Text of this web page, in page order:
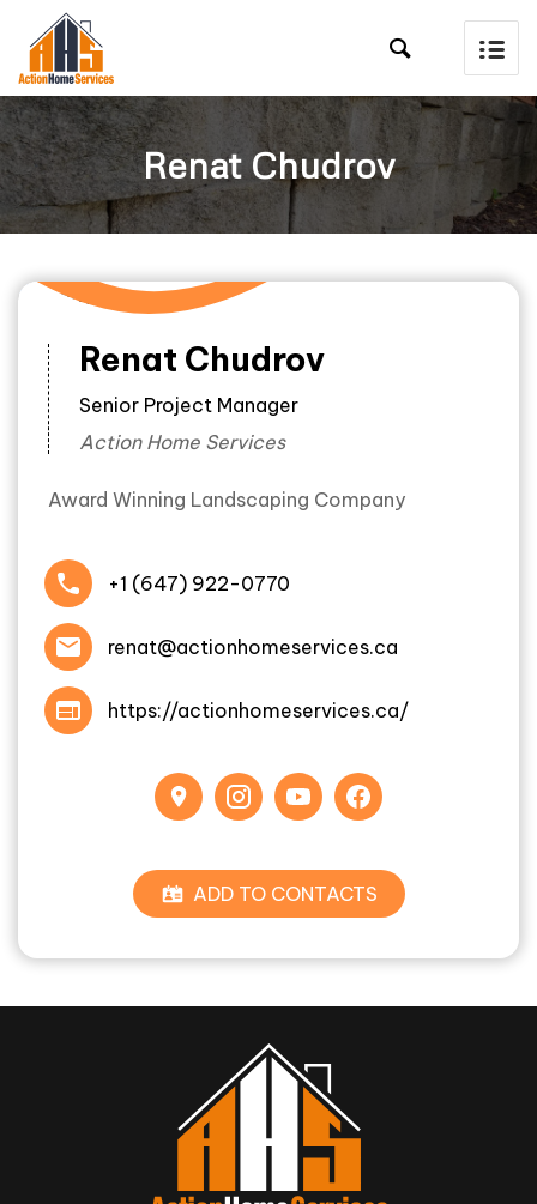

Renat Chudrov
Renat Chudrov
Senior Project Manager
Action Home Services
Award Winning Landscaping Company
+1 (647) 922-0770
renat@actionhomeservices.ca
https://actionhomeservices.ca/
ADD TO CONTACTS